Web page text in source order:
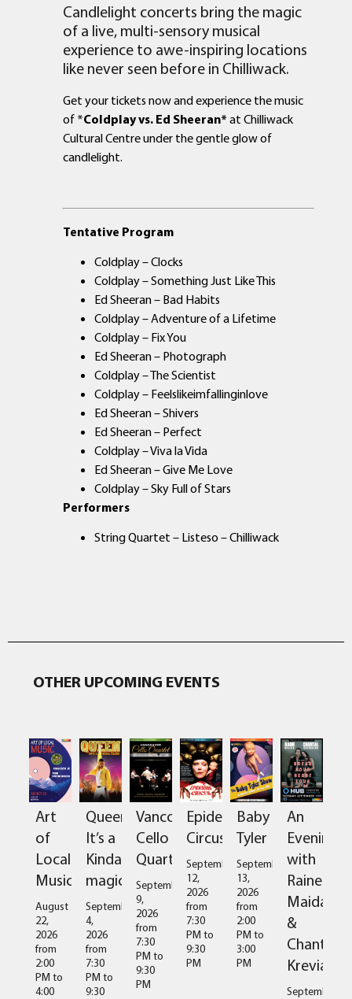
Candlelight concerts bring the magic
of a live, multi-sensory musical
experience to awe-inspiring locations
like never seen before in Chilliwack.
Get your tickets now and experience the music
of *Coldplay vs. Ed Sheeran* at Chilliwack
Cultural Centre under the gentle glow of
candlelight.
Tentative Program
Coldplay – Clocks
Coldplay – Something Just Like This
Ed Sheeran – Bad Habits
Coldplay – Adventure of a Lifetime
Coldplay – Fix You
Ed Sheeran – Photograph
Coldplay – The Scientist
Coldplay – Feelslikeimfallinginlove
Ed Sheeran – Shivers
Ed Sheeran – Perfect
Coldplay – Viva la Vida
Ed Sheeran – Give Me Love
Coldplay – Sky Full of Stars
Performers
String Quartet – Listeso – Chilliwack
OTHER UPCOMING EVENTS
Art
of
Local
Music
August
22,
2026
from
2:00
PM to
4:00
Queen:
It’s a
Kinda
magic
September
4,
2026
from
7:30
PM to
9:30
Vancouver
Cello
Quartet
September
9,
2026
from
7:30
PM to
9:30
PM
Epidermis
Circus
September
12,
2026
from
7:30
PM to
9:30
PM
Baby
Tyler
September
13,
2026
from
2:00
PM to
3:00
PM
An
Evening
with
Raine
Maida
&
Chantal
Kreviazuk
September